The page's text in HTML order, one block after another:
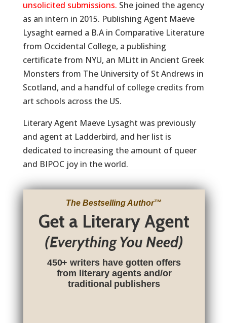
unsolicited submissions. She joined the agency
as an intern in 2015. Publishing Agent Maeve
Lysaght earned a B.A in Comparative Literature
from Occidental College, a publishing
certificate from NYU, an MLitt in Ancient Greek
Monsters from The University of St Andrews in
Scotland, and a handful of college credits from
art schools across the US.
Literary Agent Maeve Lysaght was previously
and agent at Ladderbird, and her list is
dedicated to increasing the amount of queer
and BIPOC joy in the world.
The Bestselling Author™
Get a Literary Agent
(Everything You Need)
450+ writers have gotten offers
from literary agents and/or
traditional publishers